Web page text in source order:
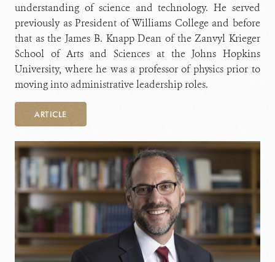
understanding of science and technology. He served
previously as President of Williams College and before
that as the James B. Knapp Dean of the Zanvyl Krieger
School of Arts and Sciences at the Johns Hopkins
University, where he was a professor of physics prior to
moving into administrative leadership roles.
ARTICLE